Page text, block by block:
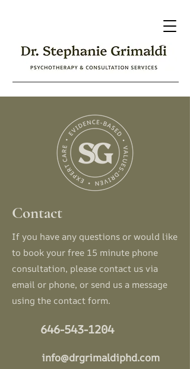
Contact
If you have any questions or would like
to book your free 15 minute phone
consultation, please contact usvia
email or phone, or send us a message
using the contact form.
646-543-1204
info@drgrimaldiphd.com